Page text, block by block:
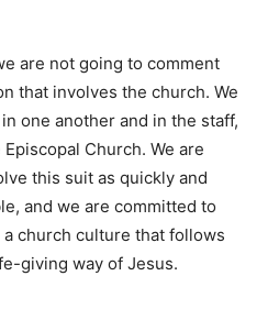
are not going to comment
that involves the church. We
one another and in the staff,
Church. We are
this suit as quickly and
and we are committed to
church culture that follows
giving way of Jesus.